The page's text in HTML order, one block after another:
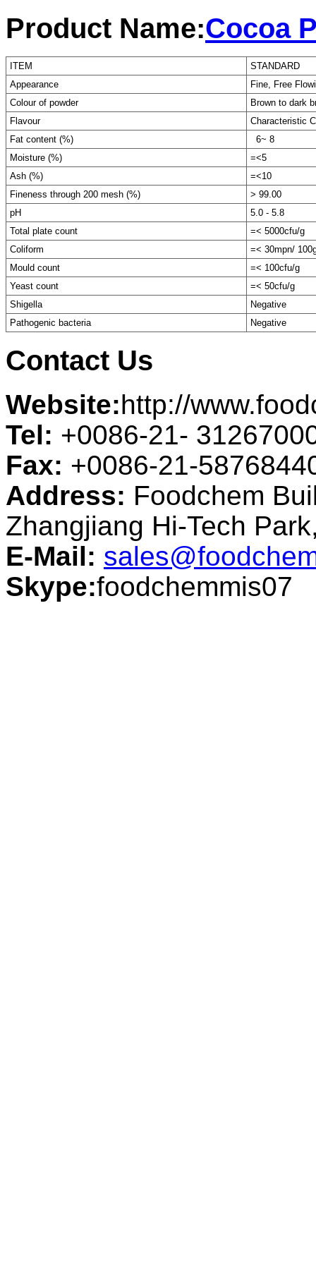
Product Name:Cocoa
ITEM
STANDARD
Appearance
Fine, Free
Colour of powder
Brown to dark
Flavour
Characteristic
Fat content (%)
6~ 8
Moisture (%)
=<5
Ash (%)
=<10
Fineness through 200 mesh (%)
> 99.00
pH
5.0 - 5.8
Total plate count
=< 5000cfu/g
Coliform
=< 30mpn/
Mould count
=< 100cfu/g
Yeast count
=< 50cfu/g
Shigella
Negative
Pathogenic bacteria
Negative
Contact Us
Website:http://
Tel: +0086-21-
Fax: +0086-21-
Address: Foodchem
Zhangjiang Hi-Tech
E-Mail:
Skype:foodchemmis07